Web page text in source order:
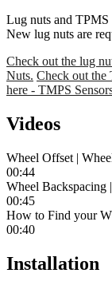
Lug nuts and TPMS
New lug nuts are
Check out the lug
Nuts. Check out the
here - TMPS
Videos
Wheel Offset |
00:44
Wheel Backspacing
00:45
How to Find your
00:40
Installation